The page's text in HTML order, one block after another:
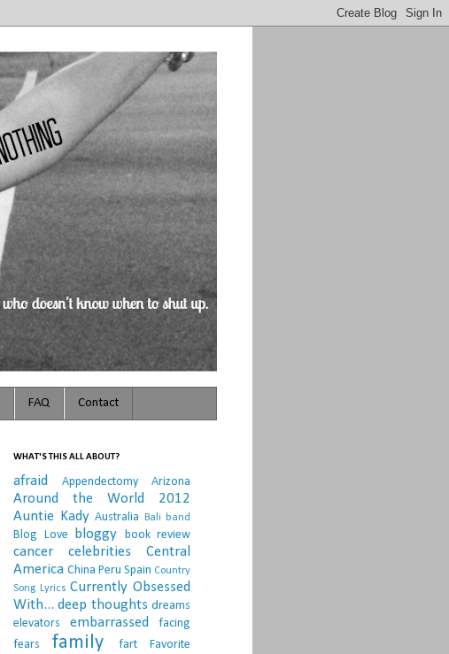
FAQ Contact
WHAT'S THIS ALL ABOUT?
afraid Appendectomy Arizona
Around the World 2012
Auntie Kady Australia Bali band
Blog Love bloggy book review
cancer celebrities
Central
America China Peru Spain Country
Song Lyrics Currently Obsessed
With... deep thoughts dreams
elevators
embarrassed
facing
fears
family fart
Favorite